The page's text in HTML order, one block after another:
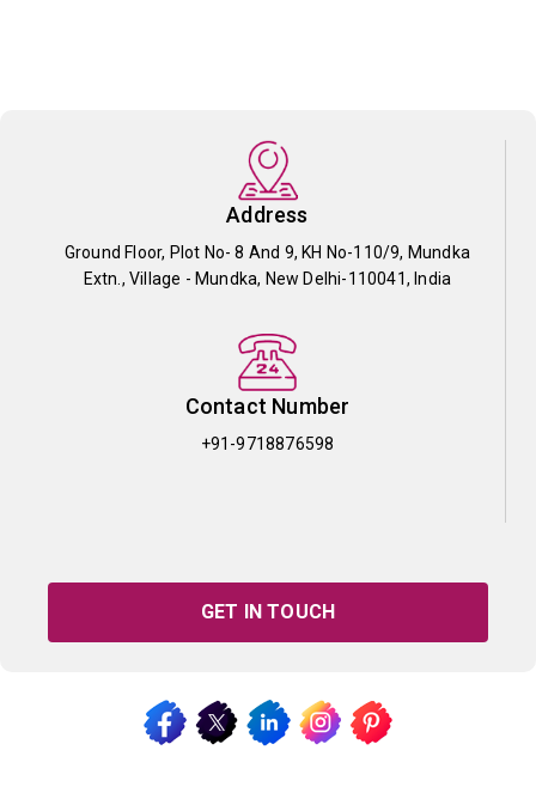
Address
Ground Floor, Plot No- 8 And 9, KH No-110/9, Mundka
Extn., Village - Mundka, New Delhi-110041, India
Contact Number
+91-9718876598
GET IN TOUCH